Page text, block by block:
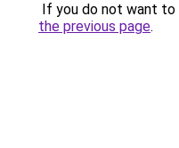
If you do not want to
the previous page.